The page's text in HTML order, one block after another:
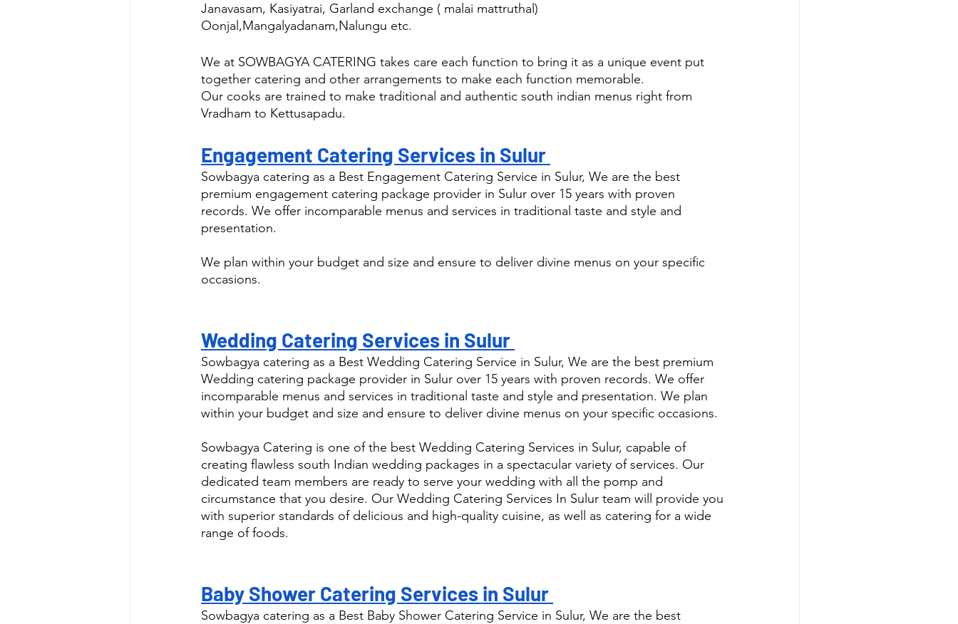
Janavasam, Kasiyatrai, Garland exchange ( malai mattruthal)
Oonjal,Mangalyadanam,Nalungu etc.
We at SOWBAGYA CATERING takes care each function to bring it as a unique event put
together catering and other arrangements to make each function memorable.
Our cooks are trained to make traditional and authentic south indian menus right from
Vradham to Kettusapadu.
Engagement Catering Services in Sulur
Sowbagya catering as a Best Engagement Catering Service in Sulur, We are the best
premium engagement catering package provider in Sulur over 15 years with proven
records. We offer incomparable menus and services in traditional taste and style and
presentation.
We plan within your budget and size and ensure to deliver divine menus on your specific
occasions.
Wedding Catering Services in Sulur
Sowbagya catering as a Best Wedding Catering Service in Sulur, We are the best premium
Wedding catering package provider in Sulur over 15 years with proven records. We offer
incomparable menus and services in traditional taste and style and presentation. We plan
within your budget and size and ensure to deliver divine menus on your specific occasions.
Sowbagya Catering is one of the best Wedding Catering Services in Sulur, capable of
creating flawless south Indian wedding packages in a spectacular variety of services. Our
dedicated team members are ready to serve your wedding with all the pomp and
circumstance that you desire. Our Wedding Catering Services In Sulur team will provide you
with superior standards of delicious and high-quality cuisine, as well as catering for a wide
range of foods.
Baby Shower Catering Services in Sulur
Sowbagya catering as a Best Baby Shower Catering Service in Sulur, We are the best